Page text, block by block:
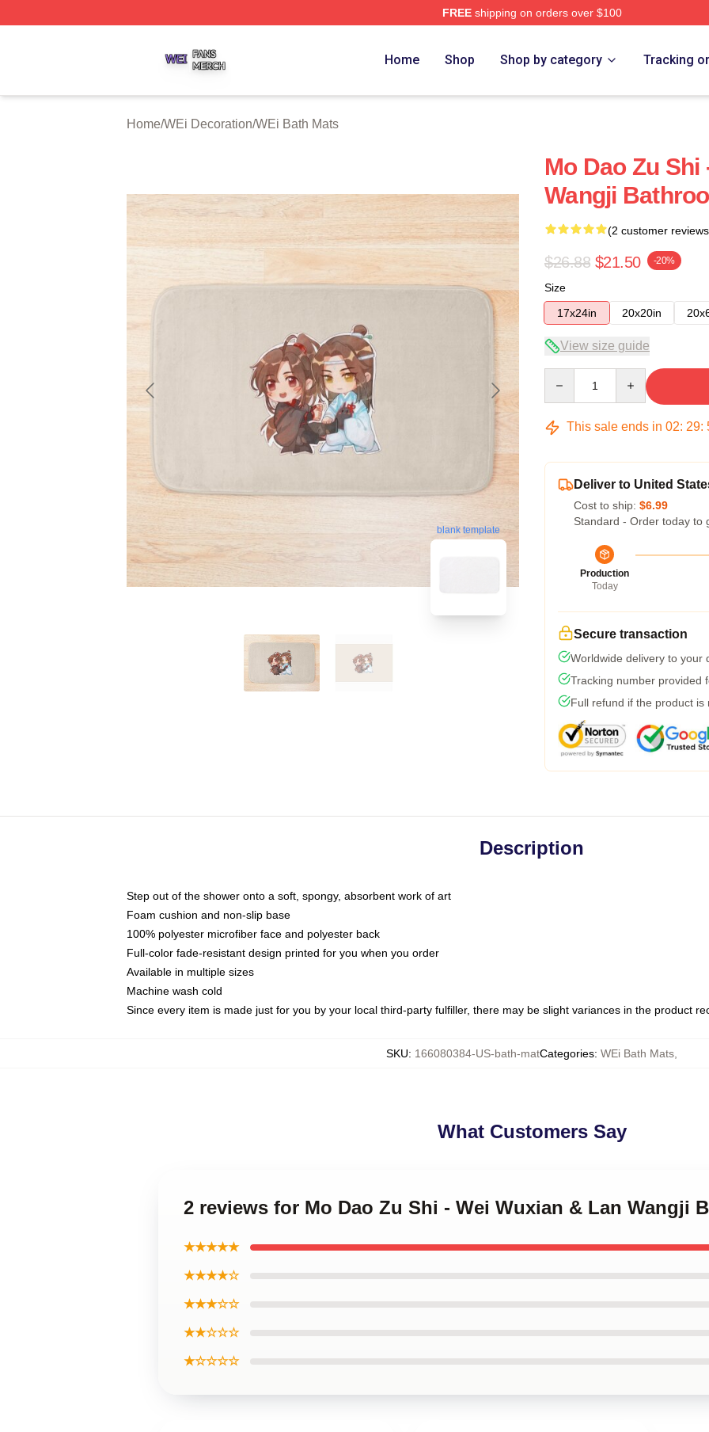
FREEshipping on orders over $100
Home Shop Shop by category Tracking
Home/WEi Decoration/WEi Bath Mats
blank template
Mo Dao Zu Shi
Wangji
(2 customer
$26.88 $21.50 -20%
Size
17x24in
20x20in
View size guide
This sale ends in 02: 29:
Deliver to United
Cost to ship: $6.99
Standard - Order today to
Production
Today
Secure transaction
Worldwide delivery to your
Tracking number provided
Full refund if the product is
Description
Step out of the shower onto a soft, spongy, absorbent work of art
Foam cushion and non-slip base
100% polyester microfiber face and polyester back
Full-color fade-resistant design printed for you when you order
Available in multiple sizes
Machine wash cold
Since every item is made just for you by your local third-party fulfiller, there may be slight variances in the product
SKU: 166080384-US-bath-matCategories: WEi Bath Mats
What Customers Say
2 reviews for Mo Dao Zu Shi - Wei Wuxian & Lan Wangji
★★★★★
★★★★☆
★★★☆☆
★★☆☆☆
★☆☆☆☆